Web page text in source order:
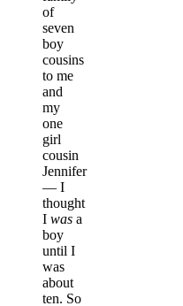
of
seven
boy
cousins
to me
and
my
one
girl
cousin
Jennifer
— I
thought
I was a
boy
until I
was
about
ten. So